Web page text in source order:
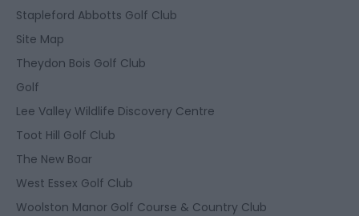
Stapleford Abbotts Golf Club
Site Map
Theydon Bois Golf Club
Golf
Lee Valley Wildlife Discovery Centre
Toot Hill Golf Club
The New Boar
West Essex Golf Club
Woolston Manor Golf Course & Country Club